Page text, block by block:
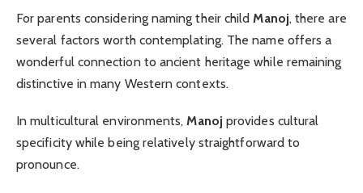
For parents considering naming their childManoj, there are
several factors worth contemplating. The name offers a
wonderful connection to ancient heritage while remaining
distinctive in many Western contexts.
In multicultural environments,Manoj provides cultural
specificity while being relatively straightforward to
pronounce.